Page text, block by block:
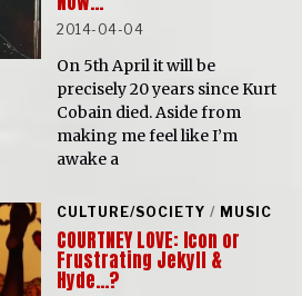
2014-04-04
On 5th April it will be
precisely 20 years since Kurt
Cobain died. Aside from
making me feel like I’m
awake a
CULTURE/SOCIETY / MUSIC
COURTNEY LOVE: Icon or
Frustrating Jekyll &
Hyde…?